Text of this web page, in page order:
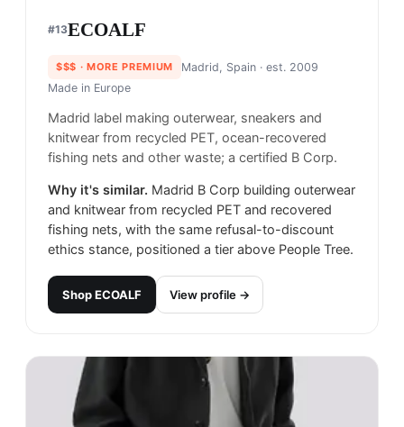
#13ECOALF
$$$ · MORE PREMIUM Madrid, Spain· est. 2009
Made in Europe
Madrid label making outerwear, sneakers and
knitwear from recycled PET, ocean-recovered
fishing nets and other waste; a certified B Corp.
Why it's similar. Madrid B Corp building outerwear
and knitwear from recycled PET and recovered
fishing nets, with the same refusal-to-discount
ethics stance, positioned a tier above People Tree.
ShopECOALF View profile →